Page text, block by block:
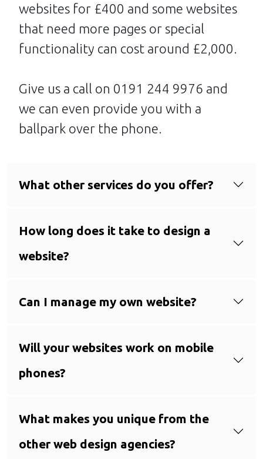
websites for £400 and some websites
that need more pages or special
functionality can cost around £2,000.
Give us a call on 0191 244 9976 and
we can even provide you with a
ballpark over the phone.
What other services do you offer?
How long does it take to design a
website?
Can I manage my own website?
Will your websites work on mobile
phones?
What makes you unique from the
other web design agencies?